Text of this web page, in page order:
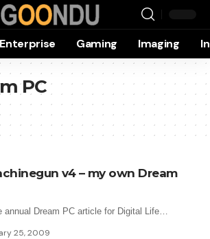
Enterprise Gaming Imaging
PC
v4 – my own Dream
annual Dream PC article for Digital Life…
25, 2009